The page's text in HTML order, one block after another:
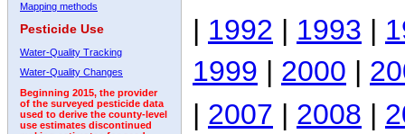
Mapping methods
Pesticide Use
Water-Quality Tracking
Water-Quality Changes
Beginning 2015, the provider
of the surveyed pesticide data
used to derive the county-level
use estimates discontinued
| 1992 | 1993 |
1999 | 2000 |
| 2007 | 2008 |